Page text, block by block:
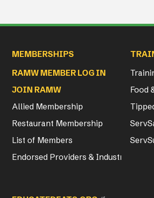
MEMBERSHIPS
RAMW MEMBER LOG IN
JOIN RAMW
Allied Membership
Restaurant Membership
List of Members
Endorsed Providers & Industry
Food